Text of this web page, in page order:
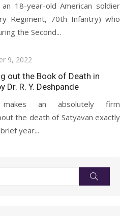
18-year-old American soldier
Regiment, 70th Infantry) who
the Second...
9, 2022
out the Book of Death in
Dr. R. Y. Deshpande
makes an absolutely firm
the death of Satyavan exactly
year...